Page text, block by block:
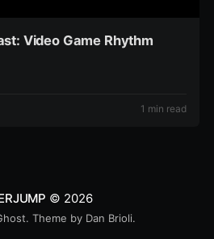
Video Game Rhythm
1 min read
© 2026
. Theme by Dan Brioli.